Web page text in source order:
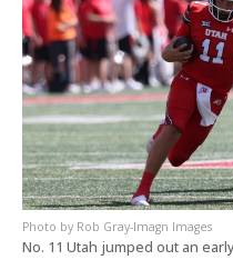
Rob Gray-Imagn Images
No. 11 Utah jumped out an